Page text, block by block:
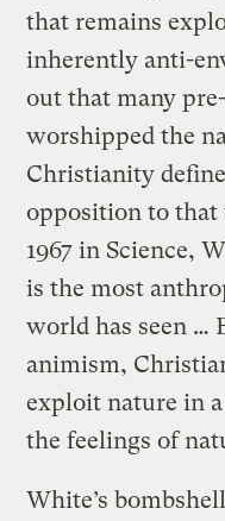
that remains
inherently anti-
out that many
worshipped the
Christianity
opposition to
1967 in Science,
is the most
world has seen …
animism,
exploit nature in
the feelings of
White’s